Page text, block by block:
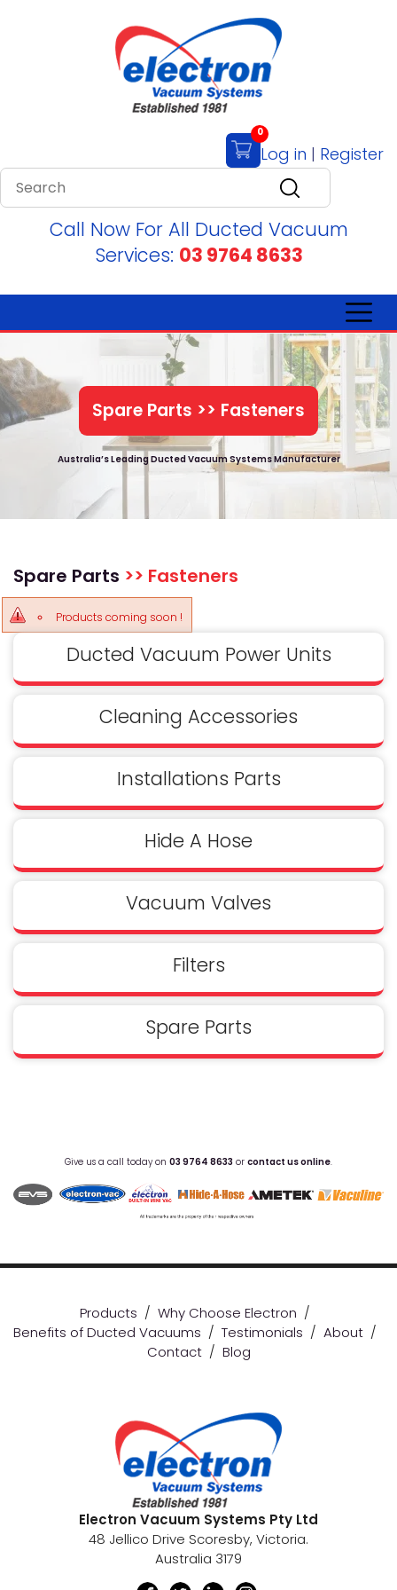
0
Log in | Register
Call Now For All Ducted Vacuum
Services: 03 9764 8633
Spare Parts >> Fasteners
Australia’s Leading Ducted Vacuum Systems Manufacturer
Spare Parts >> Fasteners
Products coming soon !
Ducted Vacuum Power Units
Cleaning Accessories
Installations Parts
Hide A Hose
Vacuum Valves
Filters
Spare Parts
Give us a call today on 03 9764 8633 or contact us online.
Products / Why Choose Electron /
Benefits of Ducted Vacuums / Testimonials / About /
Contact/ Blog
Electron Vacuum Systems Pty Ltd
48 Jellico Drive Scoresby, Victoria.
Australia 3179